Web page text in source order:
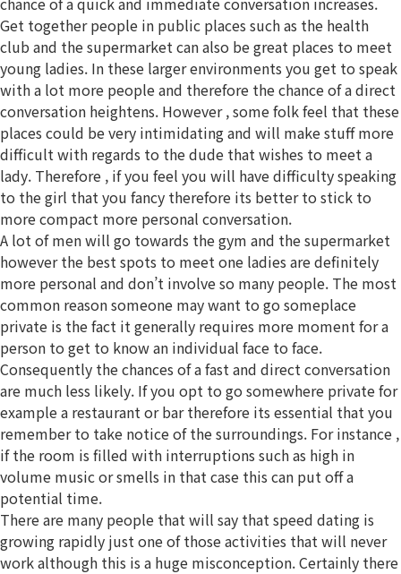
Get together people in public places such as the health
club and the supermarket can also be great places to meet
young ladies. In these larger environments you get to speak
with a lot more people and therefore the chance of a direct
conversation heightens. However , some folk feel that these
places could be very intimidating and will make stuff more
difficult with regards to the dude that wishes to meet a
lady. Therefore , if you feel you will have difficulty speaking
to the girl that you fancy therefore its better to stick to
more compact more personal conversation.
A lot of men will go towards the gym and the supermarket
however the best spots to meet one ladies are definitely
more personal and don’t involve so many people. The most
common reason someone may want to go someplace
private is the fact it generally requires more moment for a
person to get to know an individual face to face.
Consequently the chances of a fast and direct conversation
are much less likely. If you opt to go somewhere private for
example a restaurant or bar therefore its essential that you
remember to take notice of the surroundings. For instance ,
if the room is filled with interruptions such as high in
volume music or smells in that case this can put off a
potential time.
There are many people that will say that speed dating is
growing rapidly just one of those activities that will never
work although this is a huge misconception. Certainly there